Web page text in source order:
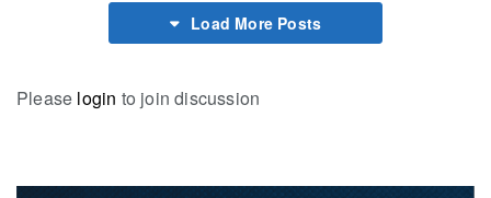
Load More Posts
Please login to join discussion